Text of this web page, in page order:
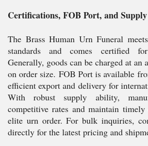
Certifications, FOB Port, and
The Brass Human Urn Funeral
standards and comes certified
Generally, goods can be charged at an
on order size. FOB Port is available
efficient export and delivery for
With robust supply ability,
competitive rates and maintain
elite urn order. For bulk inquiries,
directly for the latest pricing and